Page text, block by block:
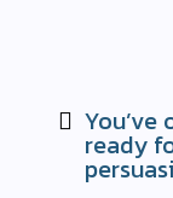
ready